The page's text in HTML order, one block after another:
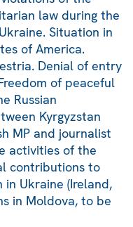
law during the
Situation in
of America.
Denial of entry
of peaceful
Russian
Kyrgyzstan
MP and journalist
activities of the
contributions to
in Ukraine (Ireland,
in Moldova, to be